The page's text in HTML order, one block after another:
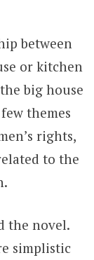
between
or kitchen
big house
themes
rights,
to the
the novel.
simplistic